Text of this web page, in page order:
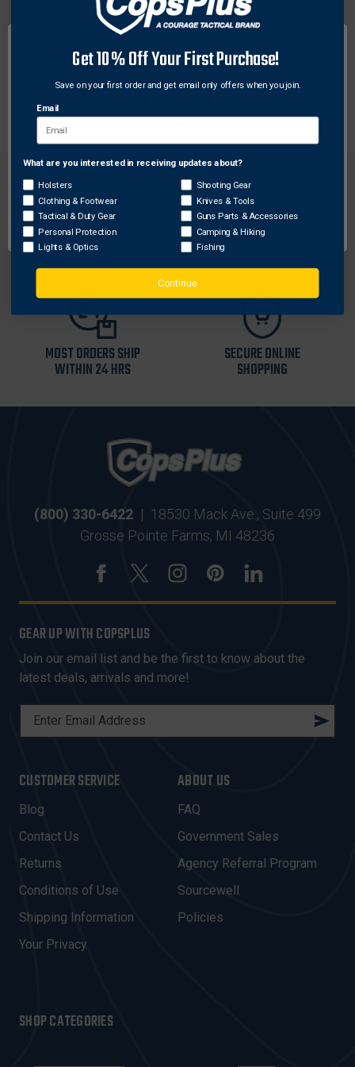
Designed for rapid deployment with ease of entry and
carriers, adjustable shoulder straps and quick-release
adjustable side straps. Rescue drag handle on back.
FREE SHIPPING ON
ORDERS OVER $99
RETURN WITHIN
MOST ORDERS SHIP
WITHIN 24 HRS
SECURE ONLINE
SHOPPING
(800) 330-6422 | 18530 Mack Ave., Suite 499
Grosse Pointe Farms, MI 48236
GEAR UP WITH COPSPLUS
Join our email list and be the first to know about the
latest deals, arrivals and more!
L
A
D
D
R
E
S
CUSTOMER SERVICE
Blog
Contact Us
Returns
Conditions of Use
Shipping Information
Your Privacy
ABOUT US
FAQ
Government Sales
Agency Referral Program
Sourcewell
Policies
SHOP CATEGORIES
Network Error
OK
Get 10% Off Your First Purchase!
Save on your first order and get email only offers when you join.
Email
What are you interested in receiving updates about?
Holsters
Clothing & Footwear
Tactical & Duty Gear
Personal Protection
Lights & Optics
Shooting Gear
Knives & Tools
Guns Parts & Accessories
Camping & Hiking
Fishing
Continue